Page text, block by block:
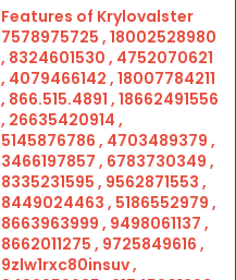
Features of Krylovalster
7578975725 , 18002528980
, 8324601530 , 4752070621
, 4079466142 , 18007784211
, 866.515.4891 , 18662491556
, 26635420914 ,
5145876786 , 4703489379 ,
3466197857 , 6783730349 ,
8335231595 , 9562871553 ,
8449024463 , 5186552979 ,
8663963999 , 9498061137 ,
8662011275 , 9725849616 ,
9zlw1rxc80insuv ,